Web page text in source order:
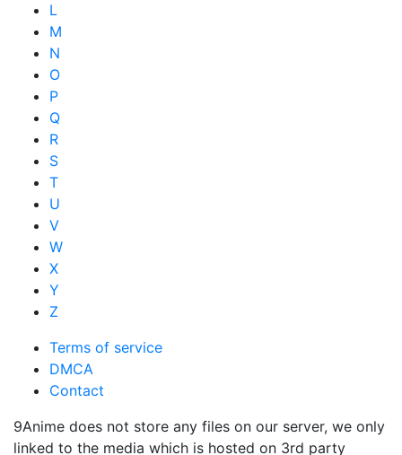
L
M
N
O
P
Q
R
S
T
U
V
W
X
Y
Z
Terms of service
DMCA
Contact
9Anime does not store any files on our server, we only
linked to the media which is hosted on 3rd party